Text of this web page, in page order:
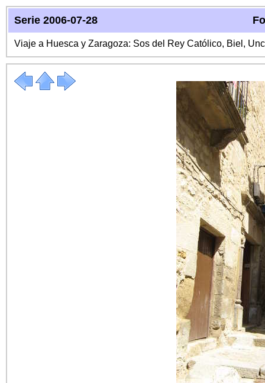
Serie 2006-07-28
Viaje a Huesca y Zaragoza: Sos del Rey Católico, Biel,